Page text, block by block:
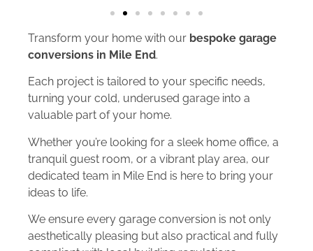
Transform your home with our bespoke garage
conversions in Mile End.
Each project is tailored to your specific needs,
turning your cold, underused garage into a
valuable part of your home.
Whether you’re looking for a sleek home office, a
tranquil guest room, or a vibrant play area, our
dedicated team in Mile End is here to bring your
ideas to life.
We ensure every garage conversion is not only
aesthetically pleasing but also practical and fully